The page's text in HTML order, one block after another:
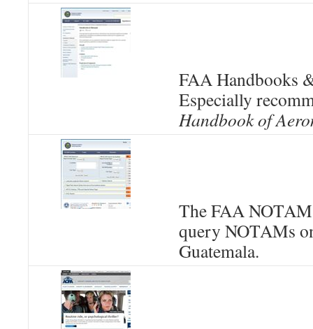
FAA Handbooks
Especially
Handbook of
The FAA
query NOTAMs
Guatemala.